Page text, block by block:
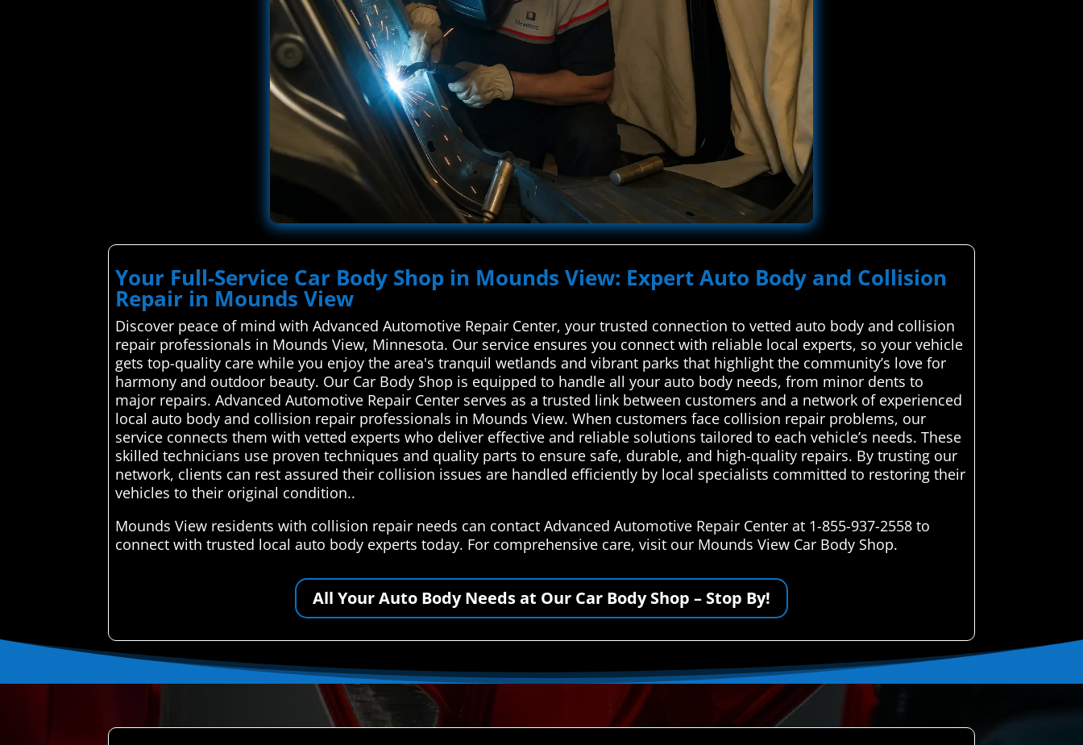
Your Full-Service Car Body Shop in Mounds View: Expert Auto Body and Collision
Repair in Mounds View
Discover peace of mind with Advanced Automotive Repair Center, your trusted connection to vetted auto body and collision
repair professionals in Mounds View, Minnesota. Our service ensures you connect with reliable local experts, so your vehicle
gets top-quality care while you enjoy the area's tranquil wetlands and vibrant parks that highlight the community’s love for
harmony and outdoor beauty. Our Car Body Shop is equipped to handle all your auto body needs, from minor dents to
major repairs. Advanced Automotive Repair Center serves as a trusted link between customers and a network of experienced
local auto body and collision repair professionals in Mounds View. When customers face collision repair problems, our
service connects them with vetted experts who deliver effective and reliable solutions tailored to each vehicle’s needs. These
skilled technicians use proven techniques and quality parts to ensure safe, durable, and high-quality repairs. By trusting our
network, clients can rest assured their collision issues are handled efficiently by local specialists committed to restoring their
vehicles to their original condition..
Mounds View residents with collision repair needs can contact Advanced Automotive Repair Center at 1-855-937-2558 to
connect with trusted local auto body experts today. For comprehensive care, visit our Mounds View Car Body Shop.
All Your Auto Body Needs at Our Car Body Shop – Stop By!